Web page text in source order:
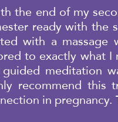
the end of my
ready with the
with a
to exactly what
meditation
recommend this
in pregnancy.